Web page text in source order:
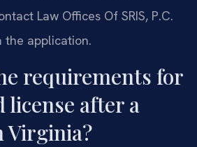
Law Offices Of SRIS, P.C.
the application.
requirements for
license after a